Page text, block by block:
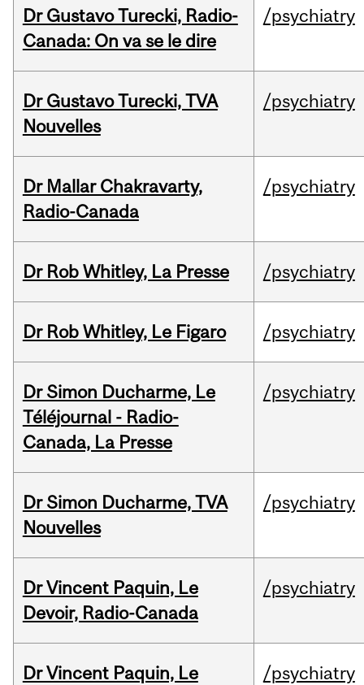
Dr Gustavo Turecki, Radio-
Canada: On va se le dire
/psychiatry
Dr Gustavo Turecki, TVA
Nouvelles
/psychiatry
Dr Mallar Chakravarty,
Radio-Canada
/psychiatry
Dr Rob Whitley, La Presse /psychiatry
Dr Rob Whitley, Le Figaro /psychiatry
Dr Simon Ducharme, Le
Téléjournal - Radio-
Canada, La Presse
/psychiatry
Dr Simon Ducharme, TVA
Nouvelles
/psychiatry
Dr Vincent Paquin, Le
Devoir, Radio-Canada
/psychiatry
Dr Vincent Paquin, Le
/psychiatry